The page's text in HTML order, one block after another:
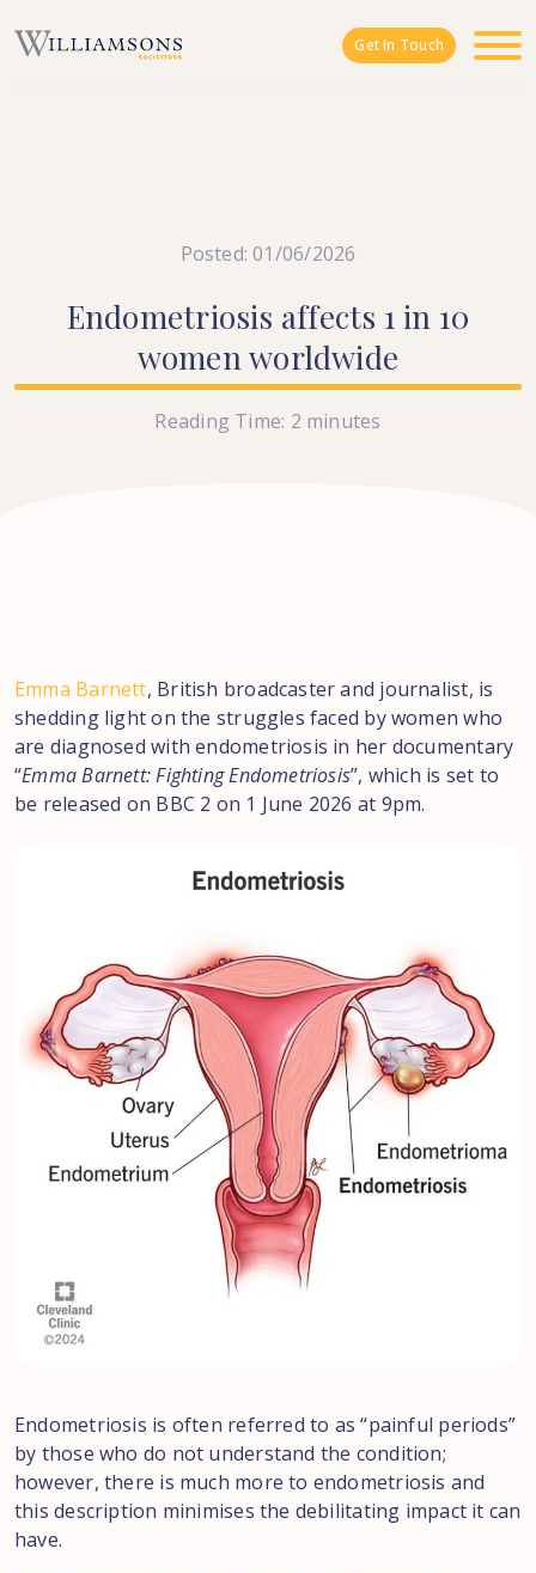
Get In Touch
Posted: 01/06/2026
Endometriosis affects 1 in 10
womenworldwide
Reading Time: 2 minutes
Emma Barnett, British broadcaster and journalist, is
shedding light on the struggles faced by women who
are diagnosed with endometriosis in her documentary
“Emma Barnett: Fighting Endometriosis”, which is set to
be released on BBC 2 on 1 June 2026 at 9pm.
Endometriosis is often referred to as “painful periods”
by those who do not understand the condition;
however, there is much more to endometriosis and
this description minimises the debilitating impact it can
have.